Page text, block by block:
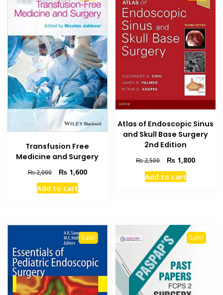
Transfusion Free
Medicine and Surgery
₨2,000
Original
price
was:
₨1,600Current
Add to cart
Atlas of Endoscopic Sinus
and Skull Base Surgery
2nd Edition
₨2,500
Original
price
was:
₨ 1,800Current
Add to cart
Sale! Sale!